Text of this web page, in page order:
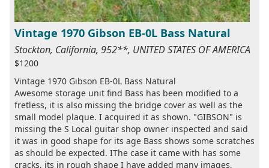
Vintage 1970 Gibson EB-0L Bass Natural
Stockton, California, 952**, UNITED STATES OF AMERICA
$1200
Vintage 1970 Gibson EB-0L Bass Natural
Awesome storage unit find Bass has been modified to a
fretless, it is also missing the bridge cover as well as the
small model plaque. I acquired it as shown. "GIBSON" is
missing the S Local guitar shop owner inspected and said
it was in good shape for its age Bass shows some scratches
as should be expected. IThe case it came with has some
cracks, its in rough shape I have added many images,